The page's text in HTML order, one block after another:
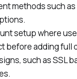
methods such
setup where
before adding full
such as SSL